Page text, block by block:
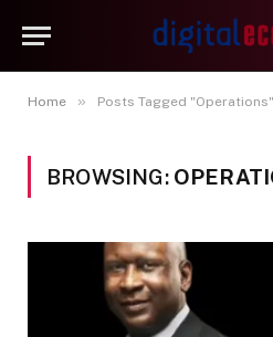
Home » Posts Tagged "Operations"
BROWSING: